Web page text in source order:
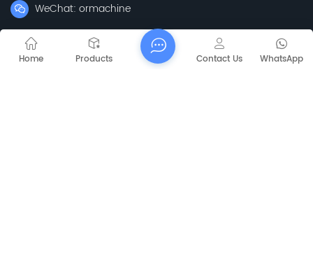
WeChat: ormachine
Add: No. 99, Heyue Road, Baguazhou Street, Qixia District,
Nanjing City, Jiangsu Province
Home Products WhatsApp
Contact Us